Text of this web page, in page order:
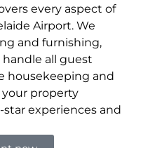
every aspect of
Airport. We
and furnishing,
all guest
housekeeping and
property
experiences and